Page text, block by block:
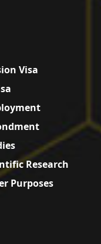
Visa
Research
Purposes